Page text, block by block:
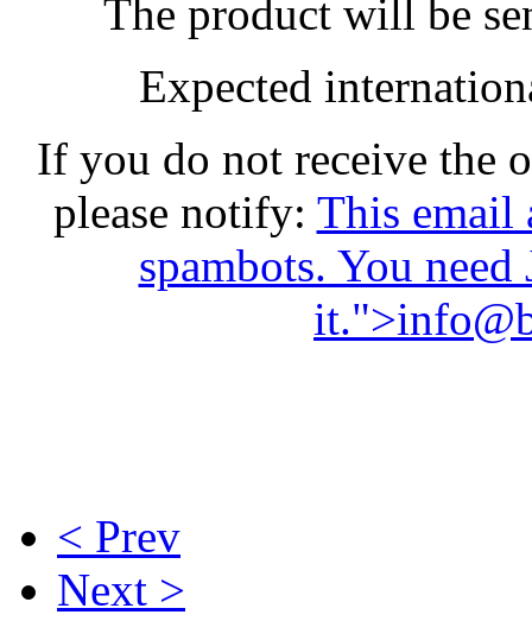
The product will be
Expected
If you do not receive the
please notify: This email
spambots. You
it.">
< Prev
Next >